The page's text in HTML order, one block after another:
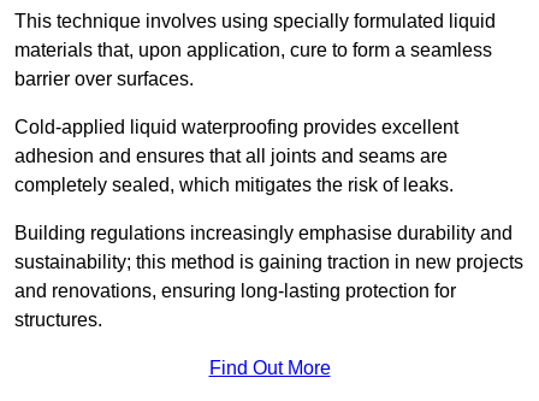
This technique involves using specially formulated liquid
materials that, upon application, cure to form a seamless
barrier over surfaces.
Cold-applied liquid waterproofing provides excellent
adhesion and ensures that all joints and seams are
completely sealed, which mitigates the risk of leaks.
Building regulations increasingly emphasise durability and
sustainability; this method is gaining traction in new projects
and renovations, ensuring long-lasting protection for
structures.
Find Out More